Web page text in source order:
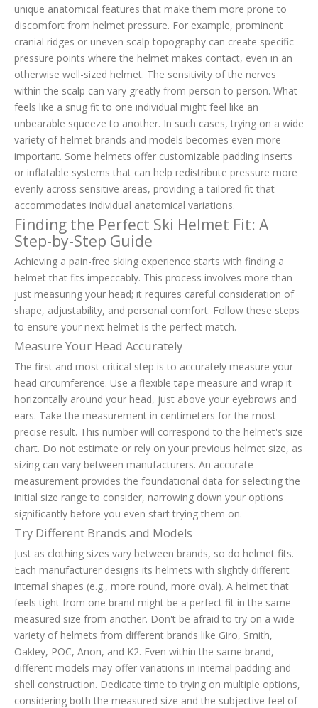
unique anatomical features that make them more prone to
discomfort from helmet pressure. For example, prominent
cranial ridges or uneven scalp topography can create specific
pressure points where the helmet makes contact, even in an
otherwise well-sized helmet. The sensitivity of the nerves
within the scalp can vary greatly from person to person. What
feels like a snug fit to one individual might feel like an
unbearable squeeze to another. In such cases, trying on a wide
variety of helmet brands and models becomes even more
important. Some helmets offer customizable padding inserts
or inflatable systems that can help redistribute pressure more
evenly across sensitive areas, providing a tailored fit that
accommodates individual anatomical variations.
Finding the Perfect Ski Helmet Fit: A
Step-by-Step Guide
Achieving a pain-free skiing experience starts with finding a
helmet that fits impeccably. This process involves more than
just measuring your head; it requires careful consideration of
shape, adjustability, and personal comfort. Follow these steps
to ensure your next helmet is the perfect match.
Measure Your Head Accurately
The first and most critical step is to accurately measure your
head circumference. Use a flexible tape measure and wrap it
horizontally around your head, just above your eyebrows and
ears. Take the measurement in centimeters for the most
precise result. This number will correspond to the helmet's size
chart. Do not estimate or rely on your previous helmet size, as
sizing can vary between manufacturers. An accurate
measurement provides the foundational data for selecting the
initial size range to consider, narrowing down your options
significantly before you even start trying them on.
Try Different Brands and Models
Just as clothing sizes vary between brands, so do helmet fits.
Each manufacturer designs its helmets with slightly different
internal shapes (e.g., more round, more oval). A helmet that
feels tight from one brand might be a perfect fit in the same
measured size from another. Don't be afraid to try on a wide
variety of helmets from different brands like Giro, Smith,
Oakley, POC, Anon, and K2. Even within the same brand,
different models may offer variations in internal padding and
shell construction. Dedicate time to trying on multiple options,
considering both the measured size and the subjective feel of